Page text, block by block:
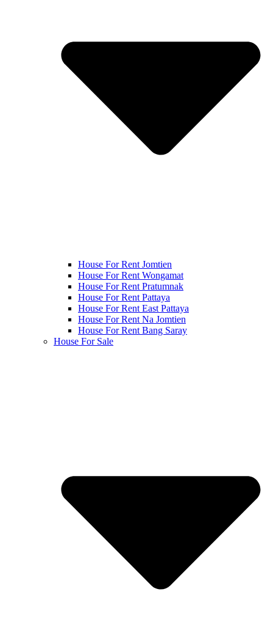
House For Rent Jomtien
House For Rent Wongamat
House For Rent Pratumnak
House For Rent Pattaya
House For Rent East Pattaya
House For Rent Na Jomtien
House For Rent Bang Saray
House For Sale